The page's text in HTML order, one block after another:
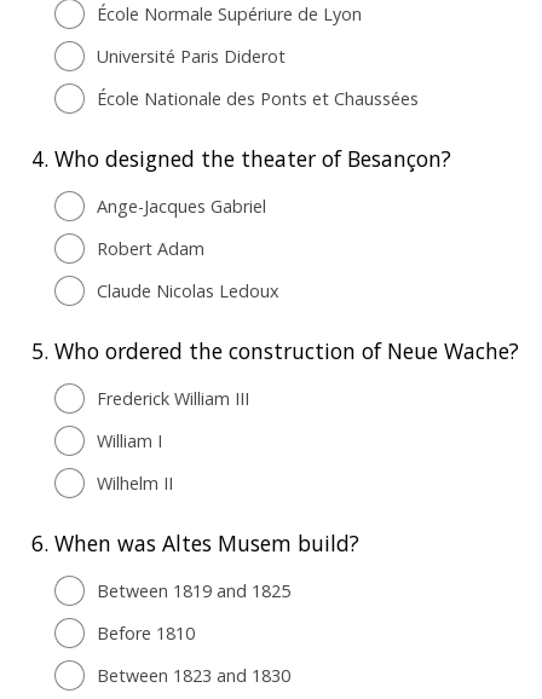
École Normale Supériure de Lyon
Université Paris Diderot
École Nationale des Ponts et Chaussées
4. Who designed the theater of Besançon?
Ange-Jacques Gabriel
Robert Adam
Claude Nicolas Ledoux
5. Who ordered the construction of Neue Wache?
Frederick William III
William I
Wilhelm II
6. When was Altes Musem build?
Between 1819 and 1825
Before 1810
Between 1823 and 1830